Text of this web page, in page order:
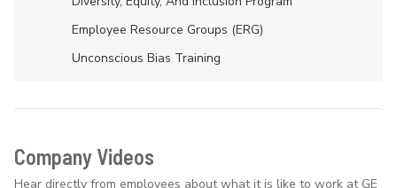
Employee Resource Groups (ERG)
Unconscious Bias Training
Company Videos
Hear directly from employees about what it is like to work at GE